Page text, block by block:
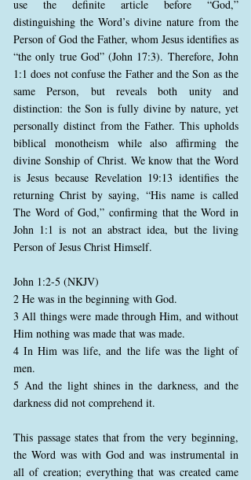
use the definite article before “God,”
distinguishing the Word’s divine nature from the
Person of God the Father, whom Jesus identifies as
“the only true God” (John 17:3). Therefore, John
1:1 does not confuse the Father and the Son as the
same Person, but reveals both unity and
distinction: the Son is fully divine by nature, yet
personally distinct from the Father. This upholds
biblical monotheism while also affirming the
divine Sonship of Christ. We know that the Word
is Jesus because Revelation 19:13 identifies the
returning Christ by saying, “His name is called
The Word of God,” confirming that the Word in
John 1:1 is not an abstract idea, but the living
Person of Jesus Christ Himself.
John 1:2-5 (NKJV)
2 He was in the beginning with God.
3 All things were made through Him, and without
Him nothing was made that was made.
4 In Him was life, and the life was the light of
men.
5 And the light shines in the darkness, and the
darkness did not comprehend it.
This passage states that from the very beginning,
the Word was with God and was instrumental in
all of creation; everything that was created came